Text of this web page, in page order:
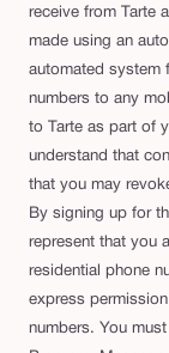
receive from Tarte
made using an
automated system
numbers to any
to Tarte as part of
understand that
that you may
By signing up for
represent that you
residential phone
express
numbers. You